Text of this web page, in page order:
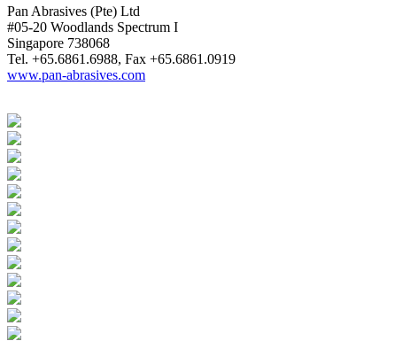
Pan Abrasives (Pte) Ltd
#05-20 Woodlands Spectrum I
Singapore 738068
Tel. +65.6861.6988, Fax +65.6861.0919
www.pan-abrasives.com